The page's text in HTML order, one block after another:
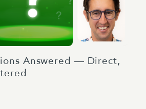
Answered — Direct,